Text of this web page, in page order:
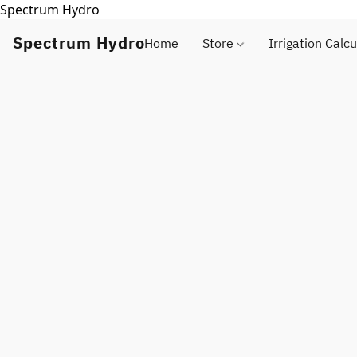
Spectrum Hydro
Spectrum HydroHome Store Irrigation